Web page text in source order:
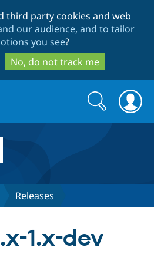
to
main
content
to
search
third party cookies and web
our audience, and to tailor
you see?
No, do not track me
Search
form
Search
Releases
1.x-dev